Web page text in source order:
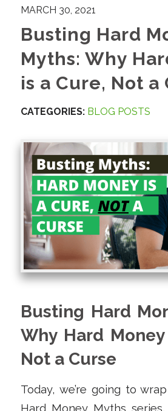
MARCH 30, 2021
Busting Hard
Myths: Why
is a Cure, Not a
CATEGORIES: BLOG POSTS
Busting Hard
Why Hard
Not a Curse
Today, we’re going to
Hard Money Myths